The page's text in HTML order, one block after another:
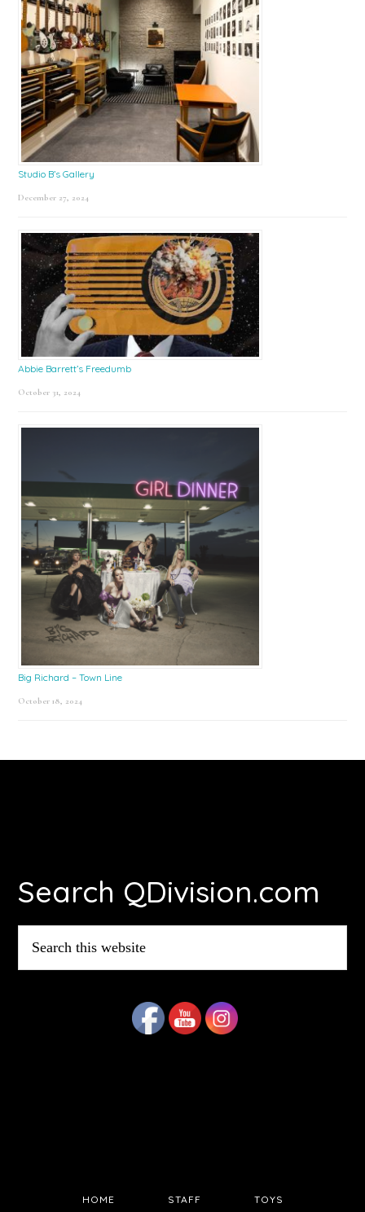
Studio B’s Gallery
December 27, 2024
Abbie Barrett’s Freedumb
October 31, 2024
Big Richard – Town Line
October 18, 2024
Search QDivision.com
this
website
HOME STAFF TOYS